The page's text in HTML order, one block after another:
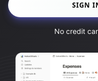
SIGN
No credit